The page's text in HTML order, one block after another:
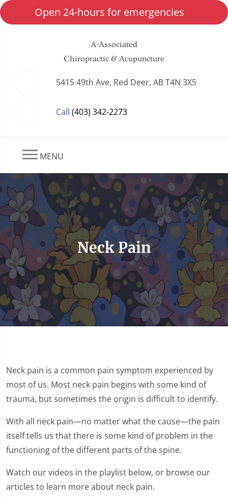
Open 24-hours for emergencies
A-Associated
Chiropractic & Acupuncture
5415 49th Ave, Red Deer, AB T4N 3X5
Call (403) 342-2273
MENU
Neck Pain
Neck pain is a common pain symptom experienced by
most of us. Most neck pain begins with some kind of
trauma, but sometimes the origin is difficult to identify.
With all neck pain—no matter what the cause—the pain
itself tells us that there is some kind of problem in the
functioning of the different parts of the spine.
Watch our videos in the playlist below, or browse our
articles to learn more about neck pain.